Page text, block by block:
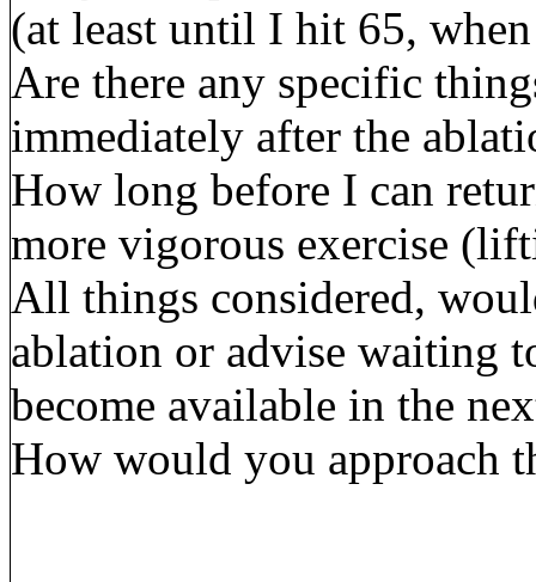
(at least until I hit 65,
Are there any specific
immediately after the
How long before I can
more vigorous exercise
All things considered,
ablation or advise waiting
become available in the
How would you approach